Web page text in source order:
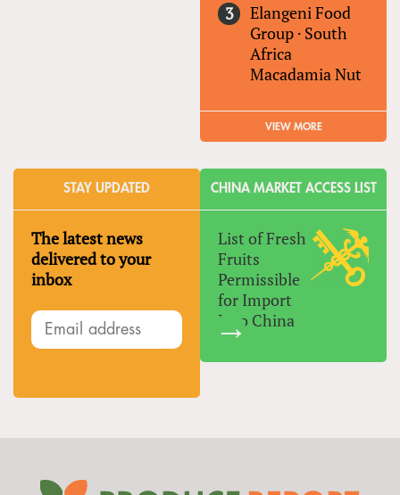
Elangeni Food
Group · South
Africa
Macadamia Nut
VIEW MORE
STAY UPDATED
The latest news
delivered to your
inbox
CHINA MARKET ACCESS LIST
List of Fresh
Fruits
Permissible
for Import
Into China